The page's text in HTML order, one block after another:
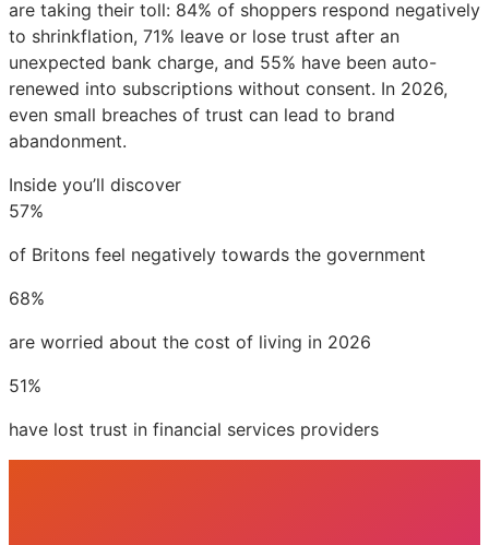
are taking their toll: 84% of shoppers respond negatively
to shrinkflation, 71% leave or lose trust after an
unexpected bank charge, and 55% have been auto-
renewed into subscriptions without consent. In 2026,
even small breaches of trust can lead to brand
abandonment.
Inside you’ll discover
57%
of Britons feel negatively towards the government
68%
are worried about the cost of living in 2026
51%
have lost trust in financial services providers